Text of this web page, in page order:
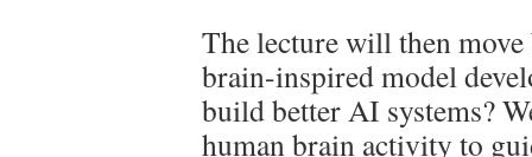
The lecture will then
brain-inspired model
build better AI systems?
human brain activity to